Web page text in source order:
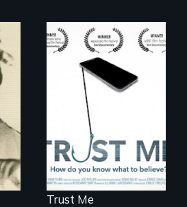
How do you know
what to believe?
Trust Me